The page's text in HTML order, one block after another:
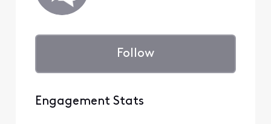
Follow
Engagement Stats